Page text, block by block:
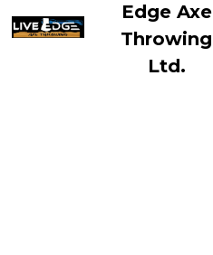
Edge Axe
Throwing
Ltd.